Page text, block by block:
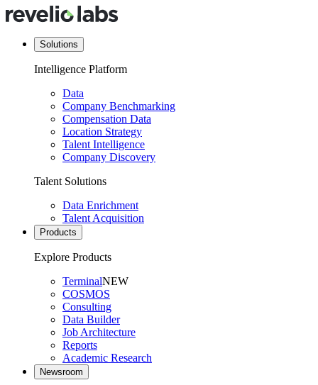
Solutions
Intelligence Platform
Data
Company Benchmarking
Compensation Data
Location Strategy
Talent Intelligence
Company Discovery
Talent Solutions
Data Enrichment
Talent Acquisition
Products
Explore Products
TerminalNEW
COSMOS
Consulting
Data Builder
Job Architecture
Reports
Academic Research
Newsroom